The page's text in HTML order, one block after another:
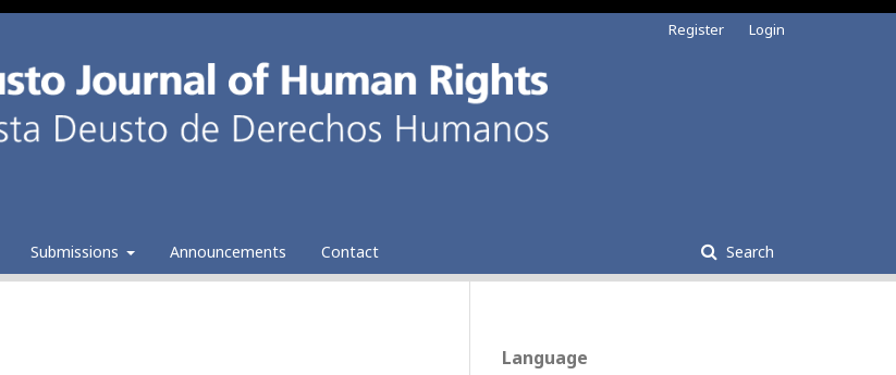
Submissions Announcements Contact Search
Register Login
Language